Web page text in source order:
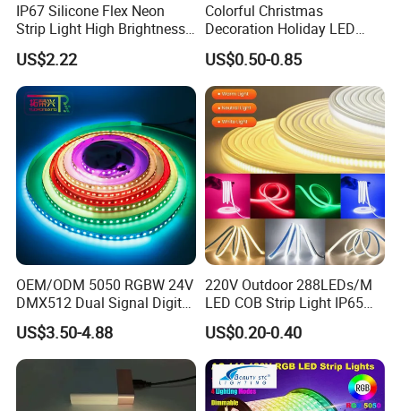
Packaging & Shipping
IP67 Silicone Flex Neon
Strip Light High Brightness
White 3000K 4000K 6500K
LED Neon Tube Waterproof
Outdoor Light for Garden
Staircase Ceiling Landscape
US$2.22
Colorful Christmas
Decoration Holiday LED
Lighting AC110V 220V Tape
Neon Light Flex 50m/Roll
LED Strip Light
US$0.50-0.85
OEM/ODM 5050 RGBW 24V
DMX512 Dual Signal Digital
Addressable Programmable
Flexible Stage Architectural
Lighting LED Strip Light
US$3.50-4.88
220V Outdoor 288LEDs/M
LED COB Strip Light IP65
Waterproof High Flexible
Safety LED-Light for
Permanent Neon Decoration
Light LED Ribbon Strip Light
US$0.20-0.40